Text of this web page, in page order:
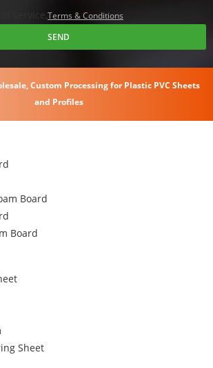
service,Terms & Conditions
SEND
Custom Processing for Plastic PVC Sheets
and Profiles
Board
Board
Sheet